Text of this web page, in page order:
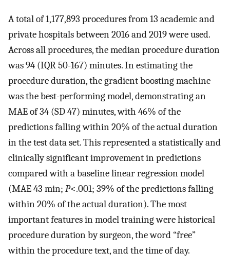
A total of 1,177,893 procedures from 13 academic and
private hospitals between 2016 and 2019 were used.
Across all procedures, the median procedure duration
was 94 (IQR 50-167) minutes. In estimating the
procedure duration, the gradient boosting machine
was the best-performing model, demonstrating an
MAE of 34 (SD 47) minutes, with 46% of the
predictions falling within 20% of the actual duration
in the test data set. This represented a statistically and
clinically significant improvement in predictions
compared with a baseline linear regression model
(MAE 43 min; P<.001; 39% of the predictions falling
within 20% of the actual duration). The most
important features in model training were historical
procedure duration by surgeon, the word “free”
within the procedure text, and the time of day.